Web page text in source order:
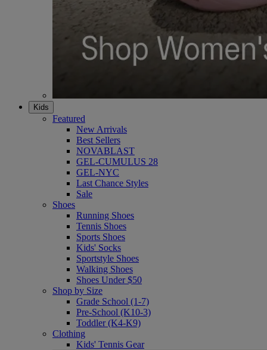
Kids
Featured
New Arrivals
Best Sellers
NOVABLAST
GEL-CUMULUS 28
GEL-NYC
Last Chance Styles
Sale
Shoes
Running Shoes
Tennis Shoes
Sports Shoes
Kids' Socks
Sportstyle Shoes
Walking Shoes
Shoes Under $50
Shop by Size
Grade School (1-7)
Pre-School (K10-3)
Toddler (K4-K9)
Clothing
Kids' Tennis Gear